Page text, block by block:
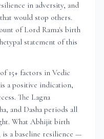
in adversity, and
would stop others.
of Lord Rama's birth
statement of this
15+ factors in Vedic
a positive indication,
The Lagna
and Dasha periods all
What Abhijit birth
is a baseline resilience —